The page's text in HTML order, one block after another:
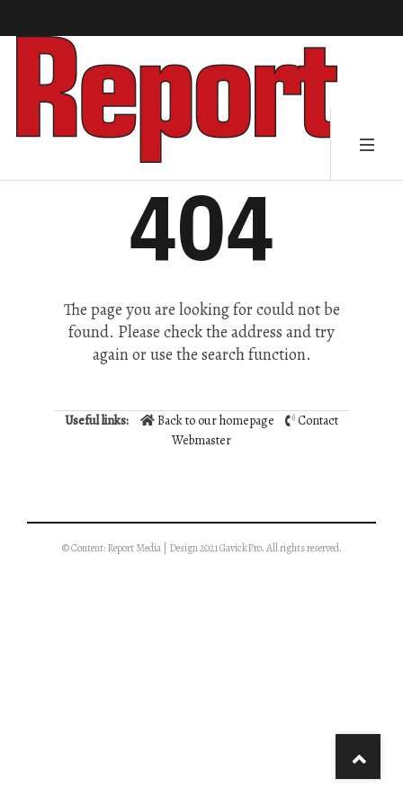
404
The page you are looking for could not be
found. Please check the address and try
again or use the search function.
Useful links: Back to our homepage
Contact
Webmaster
© Content: Report Media | Design 2021 GavickPro. All rights reserved.